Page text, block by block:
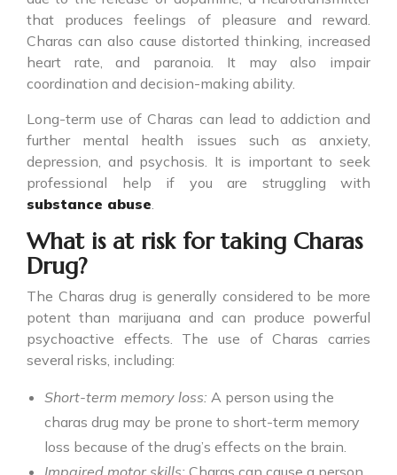
that produces feelings of pleasure and reward.
Charas can also cause distorted thinking, increased
heart rate, and paranoia. It may also impair
coordination and decision-making ability.
Long-term use of Charas can lead to addiction and
further mental health issues such as anxiety,
depression, and psychosis. It is important to seek
professional help if you are struggling with
substance abuse.
What is at risk for taking Charas
Drug?
The Charas drug is generally considered to be more
potent than marijuana and can produce powerful
psychoactive effects. The use of Charas carries
several risks, including:
Short-term memory loss: A person using the
charas drug may be prone to short-term memory
loss because of the drug’s effects on the brain.